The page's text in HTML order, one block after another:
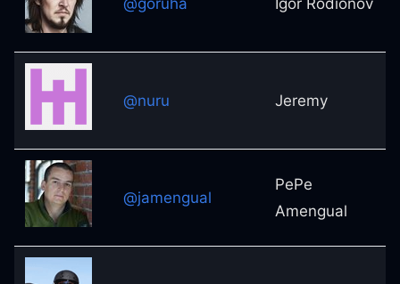
@nuru Jeremy
@jamengual
PePe
Amengual